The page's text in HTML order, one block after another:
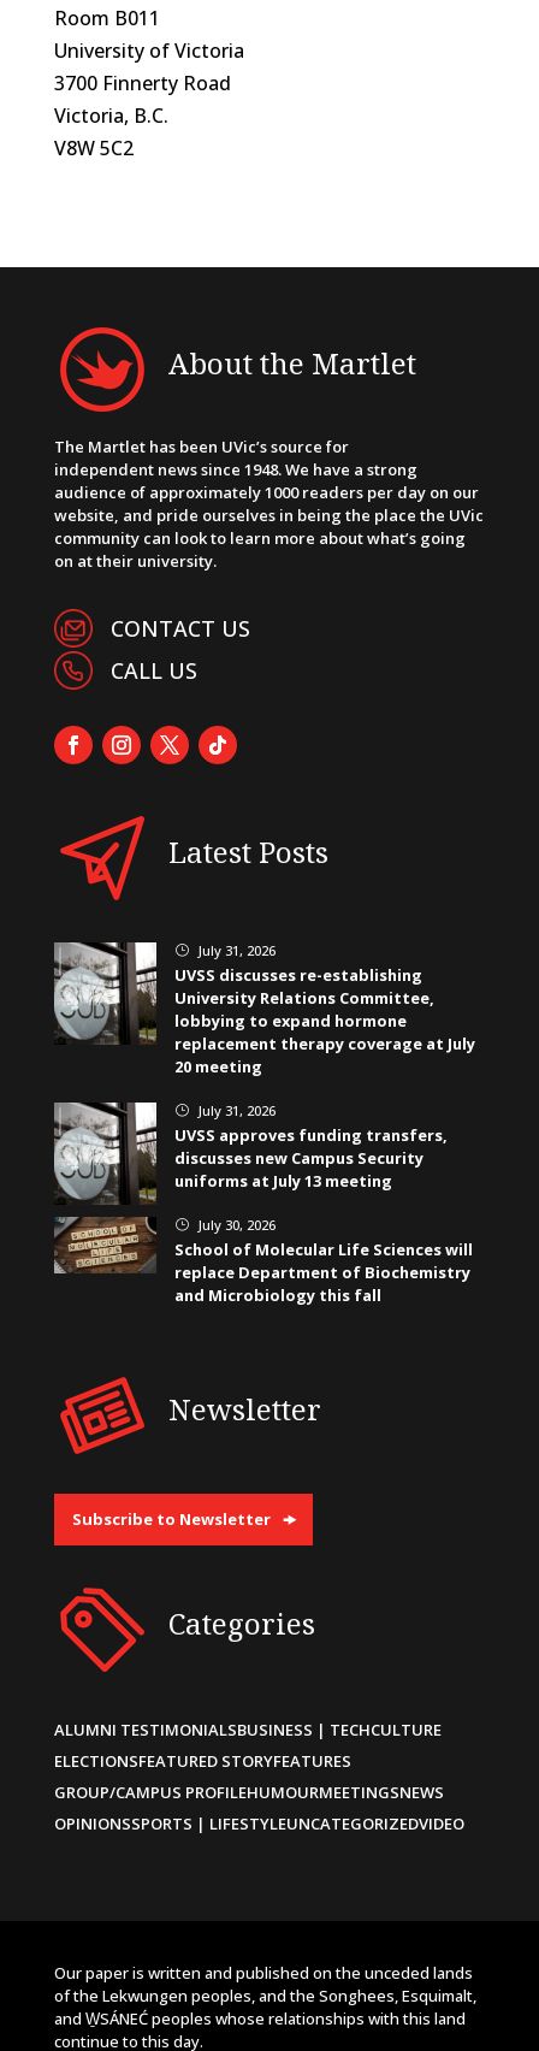
Room B011
University of Victoria
3700 Finnerty Road
Victoria, B.C.
V8W 5C2
About the Martlet
The Martlet has been UVic’s source for
independent news since 1948. We have a strong
audience of approximately 1000 readers per day on our
website, and pride ourselves in being the place the UVic
community can look to learn more about what’s going
on at their university.
CONTACT US
CALL US
Latest Posts
} July 31, 2026
UVSS discusses re-establishing
University Relations Committee,
lobbying to expand hormone
replacement therapy coverage at July
20 meeting
} July 31, 2026
UVSS approves funding transfers,
discusses new Campus Security
uniforms at July 13 meeting
} July 30, 2026
School of Molecular Life Sciences will
replace Department of Biochemistry
and Microbiology this fall
Newsletter
Subscribe to Newsletter
Categories
ALUMNI TESTIMONIALSBUSINESS | TECHCULTURE
ELECTIONSFEATURED STORYFEATURES
GROUP/CAMPUS PROFILEHUMOURMEETINGSNEWS
OPINIONSSPORTS | LIFESTYLEUNCATEGORIZEDVIDEO
Our paper is written and published on the unceded lands
of the Lekwungen peoples, and the Songhees, Esquimalt,
and W̱SÁNEĆ peoples whose relationships with this land
continue to this day.